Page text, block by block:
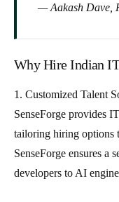
— Aakash Dave,
Why Hire Indian
1. Customized Talent
SenseForge provides
tailoring hiring options
SenseForge ensures a
developers to AI